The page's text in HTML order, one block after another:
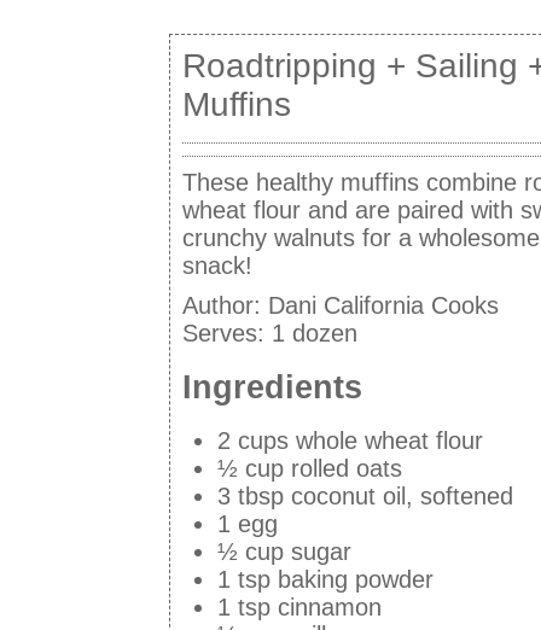
Roadtripping + Sailing
Muffins
These healthy muffins combine
wheat flour and are paired with
crunchy walnuts for a
snack!
Author: Dani California Cooks
Serves: 1 dozen
Ingredients
2 cups whole wheat flour
½ cup rolled oats
3 tbsp coconut oil, softened
1 egg
½ cup sugar
1 tsp baking powder
1 tsp cinnamon